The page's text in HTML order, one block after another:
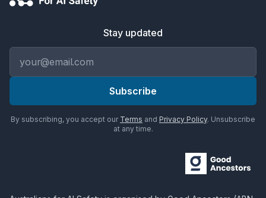
Stay updated
Subscribe
By subscribing, you accept our Terms and Privacy Policy. Unsubscribe
at any time.